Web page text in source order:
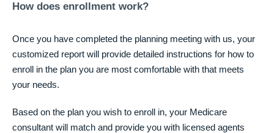
How does enrollment work?
Once you have completed the planning meeting with us, your
customized report will provide detailed instructions for how to
enroll in the plan you are most comfortable with that meets
your needs.
Based on the plan you wish to enroll in, your Medicare
consultant will match and provide you with licensed agents